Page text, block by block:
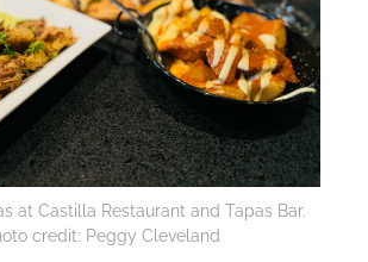
at Castilla Restaurant and Tapas Bar.
credit: Peggy Cleveland